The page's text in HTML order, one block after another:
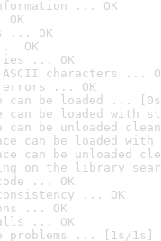
... OK
... OK
OK
... OK
characters ...
... OK
can be loaded ...
can be loaded with
can be unloaded
can be loaded
can be unloaded
on the library
... OK
... OK
... OK
... OK
problems ... [1s/1s]